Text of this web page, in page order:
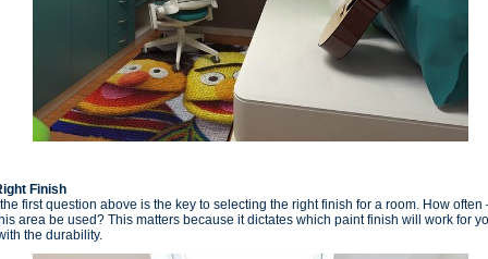
Finish
first question above is the key to selecting the right finish for a room. How often
area be used? This matters because it dictates which paint finish will work for
the durability.